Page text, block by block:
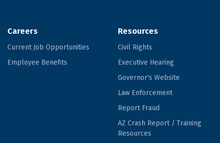
Careers
Current Job Opportunities
Employee Benefits
Resources
Civil Rights
Executive Hearing
Governor's Website
Law Enforcement
Report Fraud
AZ Crash Report / Training
Resources